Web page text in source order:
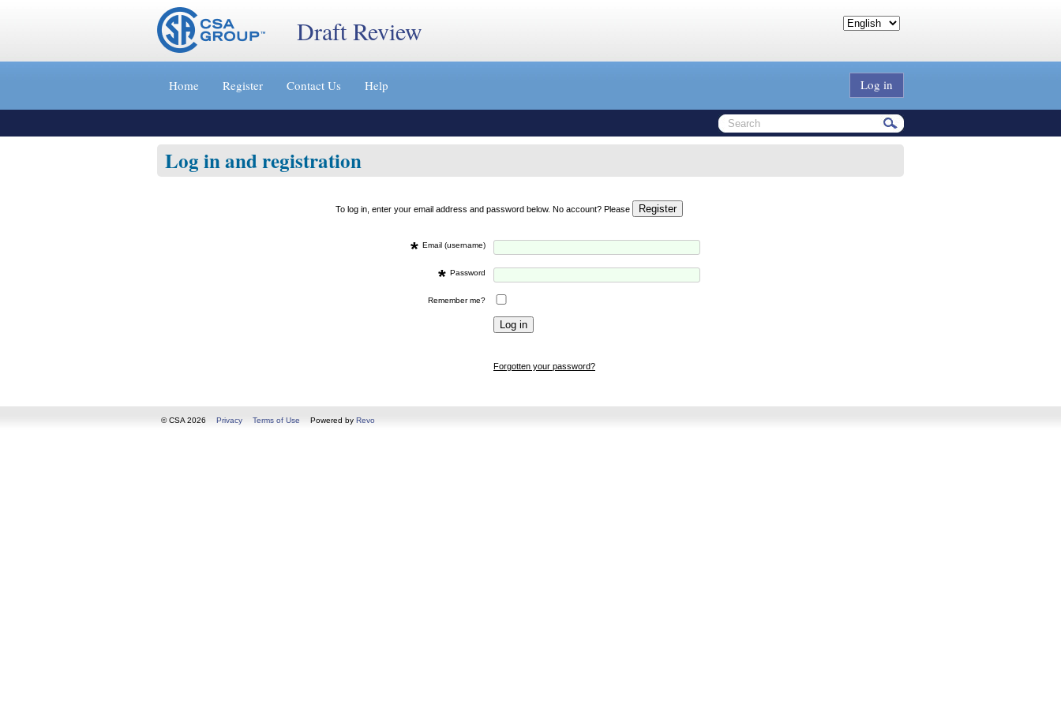
Jump
»
Draft Review
Home Register Contact Us Help Log in
Log in and registration
To log in, enter your email address and password below. No account? Please
* Email (username)
* Password
Remember me?
Forgotten your password?
© CSA 2026 Privacy Terms of Use Powered by Revo